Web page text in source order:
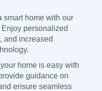
smart home with our
personalized
and increased
home is easy with
guidance on
ensure seamless